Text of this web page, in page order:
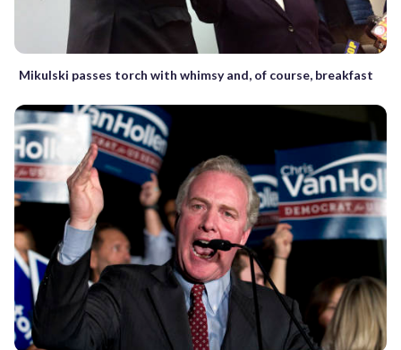
Mikulski passes torch with whimsy and, of course, breakfast